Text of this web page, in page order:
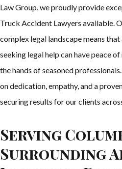
Law Group, we proudly provide
Truck Accident Lawyers available.
complex legal landscape means
seeking legal help can have peace
the hands of seasoned
on dedication, empathy, and a
securing results for our clients
Serving
Surrounding